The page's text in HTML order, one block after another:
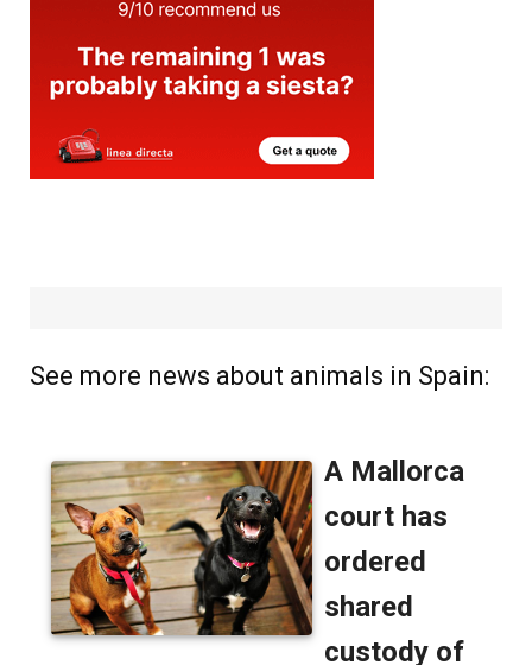
See more news about animals in Spain: